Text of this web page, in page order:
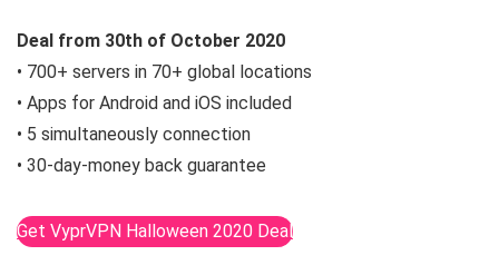
Deal from 30th of October 2020
• 700+ servers in 70+ global locations
• Apps for Android and iOS included
• 5 simultaneously connection
• 30-day-money back guarantee
Get VyprVPN Halloween 2020 Deal